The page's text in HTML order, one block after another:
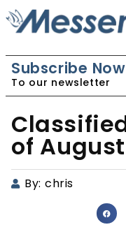
Subscribe Now
To our newsletter
of August
By: chris